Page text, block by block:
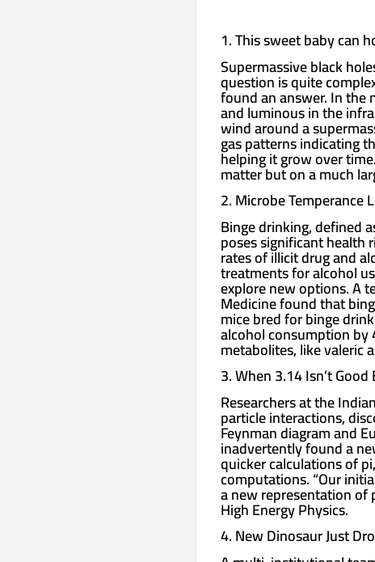
1. This sweet baby can
Supermassive black
question is quite
found an answer. In the
and luminous in the
wind around a
gas patterns indicating
helping it grow over
matter but on a much
2. Microbe Temperance
Binge drinking, defined
poses significant health
rates of illicit drug and
treatments for alcohol
explore new options. A
Medicine found that
mice bred for binge
alcohol consumption by
metabolites, like valeric
3. When 3.14 Isn’t Good
Researchers at the
particle interactions,
Feynman diagram and
inadvertently found a
quicker calculations of
computations. “Our
a new representation of
High Energy Physics.
4. New Dinosaur Just